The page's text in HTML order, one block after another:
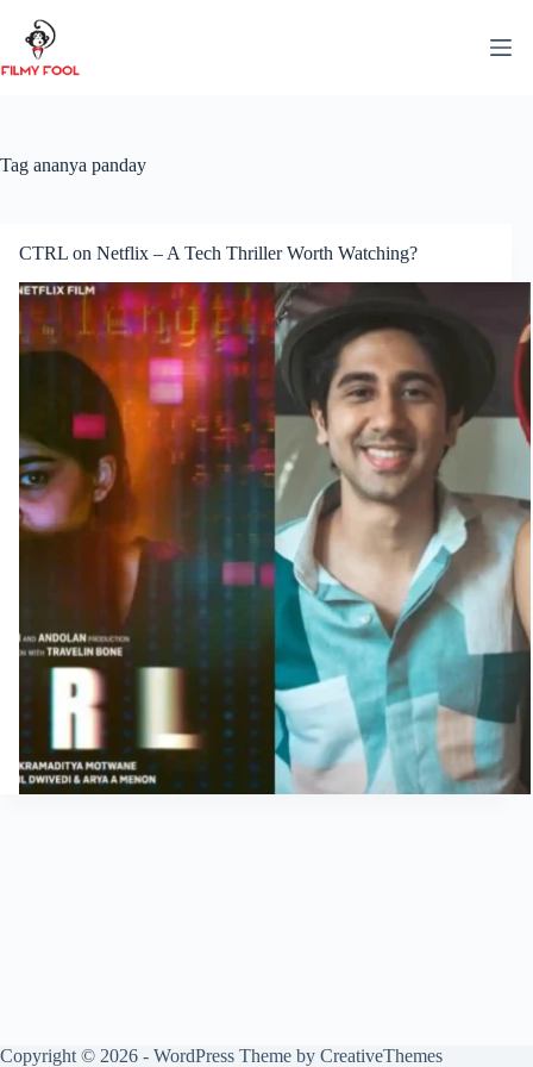
content
Tag ananya panday
CTRL on Netflix – A Tech Thriller Worth Watching?
Copyright © 2026 - WordPress Theme by CreativeThemes